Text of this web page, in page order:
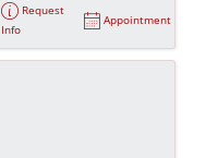
Request
Info
Appointment